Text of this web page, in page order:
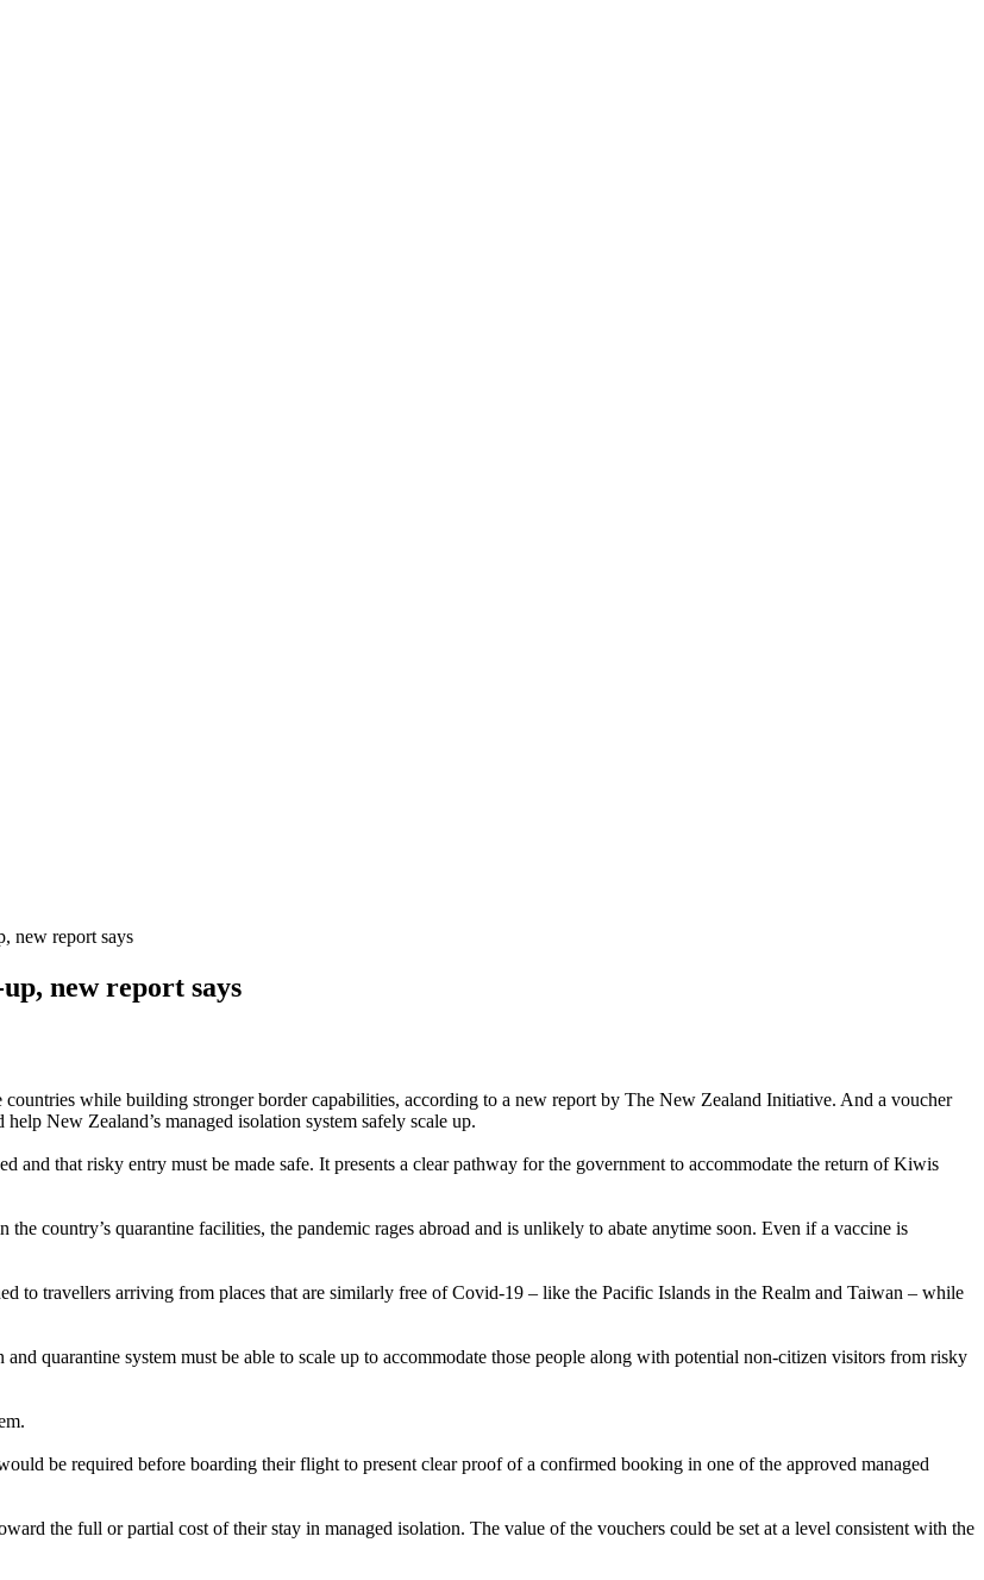
new report says
new report says
while building stronger border capabilities, according to a new report by The New Zealand Initiative. And a voucher
New Zealand’s managed isolation system safely scale up.
and that risky entry must be made safe. It presents a clear pathway for the government to accommodate the return of Kiwis
country’s quarantine facilities, the pandemic rages abroad and is unlikely to abate anytime soon. Even if a vaccine is
to travellers arriving from places that are similarly free of Covid-19 – like the Pacific Islands in the Realm and Taiwan – while
quarantine system must be able to scale up to accommodate those people along with potential non-citizen visitors from risky
be required before boarding their flight to present clear proof of a confirmed booking in one of the approved managed
the full or partial cost of their stay in managed isolation. The value of the vouchers could be set at a level consistent with the